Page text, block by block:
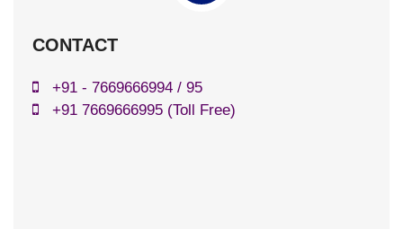
CONTACT
+91 - 7669666994 / 95
+91 7669666995 (Toll Free)